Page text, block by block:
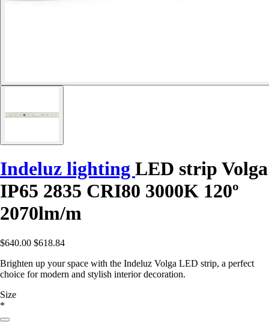
Indeluz lighting LED strip Volga
IP65 2835 CRI80 3000K 120º
2070lm/m
$640.00 $618.84
Brighten up your space with the Indeluz Volga LED strip, a perfect
choice for modern and stylish interior decoration.
Size
*